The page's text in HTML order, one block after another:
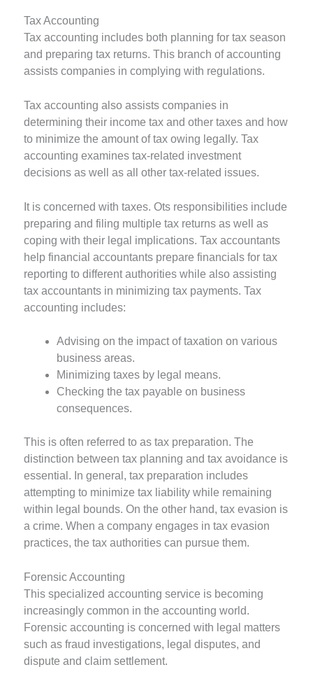
Tax Accounting
Tax accounting includes both planning for tax season
and preparing tax returns. This branch of accounting
assists companies in complying with regulations.
Tax accounting also assists companies in
determining their income tax and other taxes and how
to minimize the amount of tax owing legally. Tax
accounting examines tax-related investment
decisions as well as all other tax-related issues.
It is concerned with taxes. Ots responsibilities include
preparing and filing multiple tax returns as well as
coping with their legal implications. Tax accountants
help financial accountants prepare financials for tax
reporting to different authorities while also assisting
tax accountants in minimizing tax payments. Tax
accounting includes:
Advising on the impact of taxation on various
business areas.
Minimizing taxes by legal means.
Checking the tax payable on business
consequences.
This is often referred to as tax preparation. The
distinction between tax planning and tax avoidance is
essential. In general, tax preparation includes
attempting to minimize tax liability while remaining
within legal bounds. On the other hand, tax evasion is
a crime. When a company engages in tax evasion
practices, the tax authorities can pursue them.
Forensic Accounting
This specialized accounting service is becoming
increasingly common in the accounting world.
Forensic accounting is concerned with legal matters
such as fraud investigations, legal disputes, and
dispute and claim settlement.